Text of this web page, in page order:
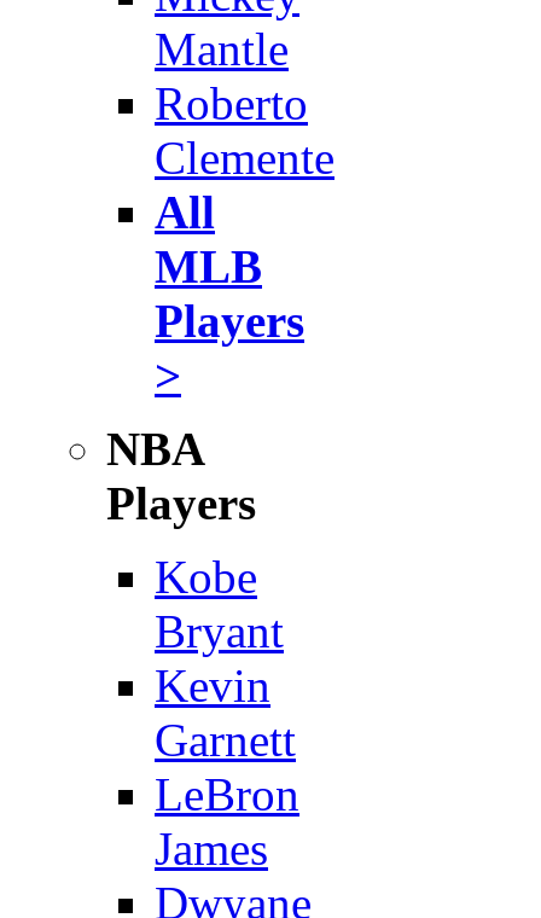
Mantle
Roberto
Clemente
All
MLB
Players
>
NBA
Players
Kobe
Bryant
Kevin
Garnett
LeBron
James
Dwyane